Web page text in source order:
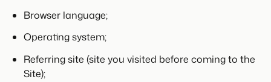
Browser language;
Operating system;
Referring site (site you visited before coming to the
Site);